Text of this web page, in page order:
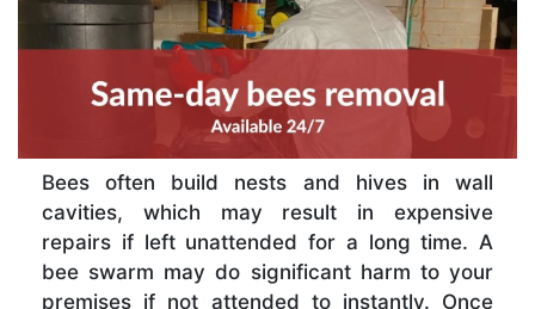
Bees often build nests and hives in wall
cavities, which may result in expensive
repairs if left unattended for a long time. A
bee swarm may do significant harm to your
premises if not attended to instantly. Once